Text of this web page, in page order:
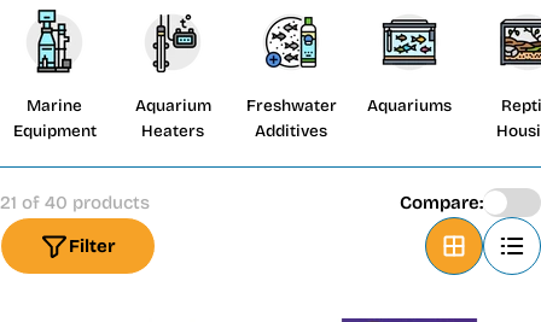
Marine
Equipment
Aquarium
Heaters
Freshwater
Additives
Aquariums
21 of 40 products
Filter
Compare: